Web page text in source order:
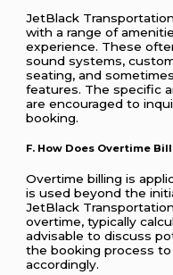
JetBlack
with a range of
experience. These
sound systems,
seating, and
features. The specific
are encouraged to
booking.
F. How Does Overtime
Overtime billing is
is used beyond the
JetBlack
overtime, typically
advisable to discuss
the booking process to
accordingly.